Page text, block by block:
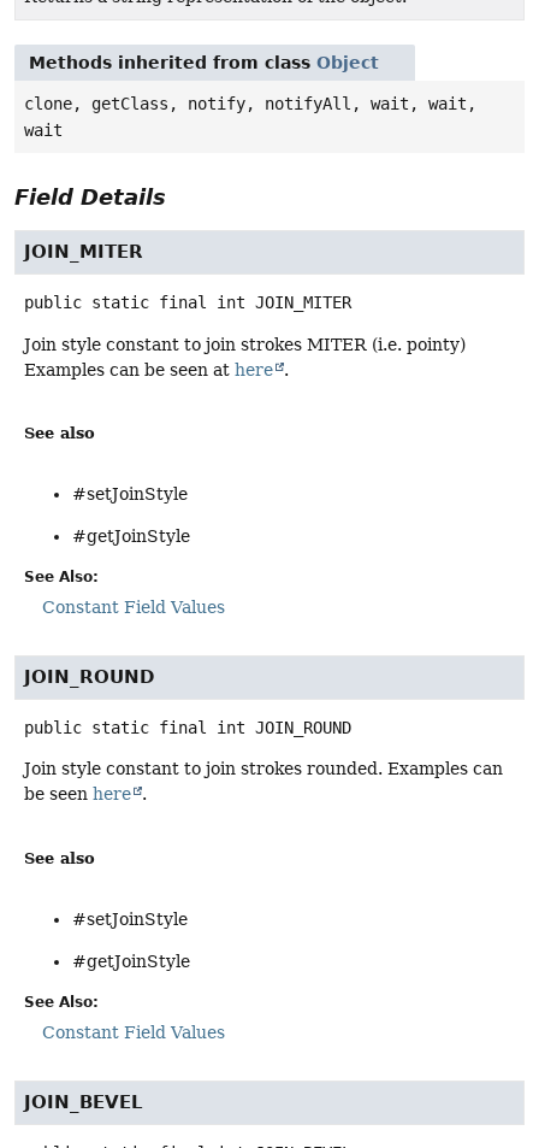
Methods inherited from class Object
clone, getClass, notify, notifyAll, wait, wait,
wait
Field Details
JOIN_MITER
public static final int JOIN_MITER
Join style constant to join strokes MITER (i.e. pointy)
Examples can be seen at here .
See also
#setJoinStyle
#getJoinStyle
See Also:
Constant Field Values
JOIN_ROUND
public static final int JOIN_ROUND
Join style constant to join strokes rounded. Examples can
be seen here .
See also
#setJoinStyle
#getJoinStyle
See Also:
Constant Field Values
JOIN_BEVEL